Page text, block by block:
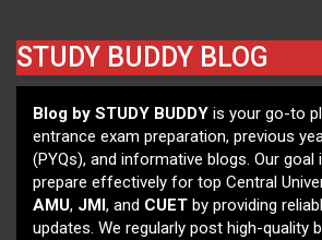
STUDY BUDDY BLOG
Blog by STUDY BUDDY is your go-to
entrance exam preparation, previous
(PYQs), and informative blogs. Our
prepare effectively for top Central
AMU, JMI, and CUET by providing
updates. We regularly post high-quality